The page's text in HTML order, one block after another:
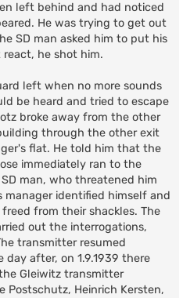
left behind and had noticed
He was trying to get out
SD man asked him to put his
he shot him.
left when no more sounds
be heard and tried to escape
broke away from the other
through the other exit
flat. He told him that the
immediately ran to the
man, who threatened him
manager identified himself and
from their shackles. The
out the interrogations,
transmitter resumed
day after, on 1.9.1939 there
Gleiwitz transmitter
Postschutz, Heinrich Kersten,